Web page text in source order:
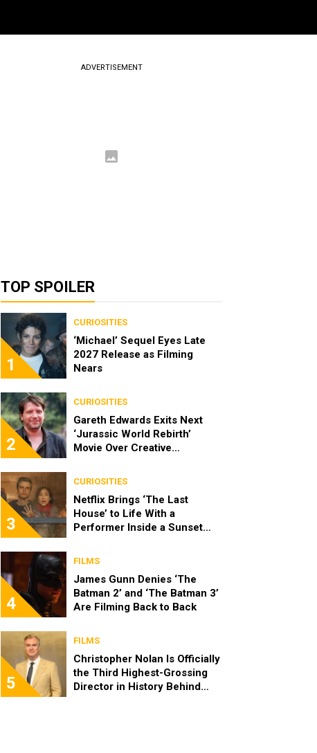
ADVERTISEMENT
TOP SPOILER
1
CURIOSITIES
‘Michael’ Sequel Eyes Late
2027 Release as Filming
Nears
2
CURIOSITIES
Gareth Edwards Exits Next
‘Jurassic World Rebirth’
Movie Over Creative
3
CURIOSITIES
Netflix Brings ‘The Last
House’ to Life With a
Performer Inside a Sunset
4
FILMS
James Gunn Denies ‘The
Batman 2’ and ‘The Batman 3’
Are Filming Back to Back
5
FILMS
Christopher Nolan Is Officially
the Third Highest-Grossing
Director in History Behind